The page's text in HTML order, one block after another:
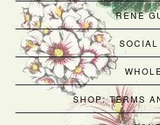
RENE
SHOP: TERMS